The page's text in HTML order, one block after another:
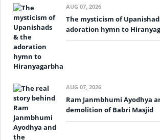
AUG 07, 2026
The mysticism of
adoration hymn to
AUG 07, 2026
Ram Janmbhumi Ayodhya
demolition of Babri Masjid